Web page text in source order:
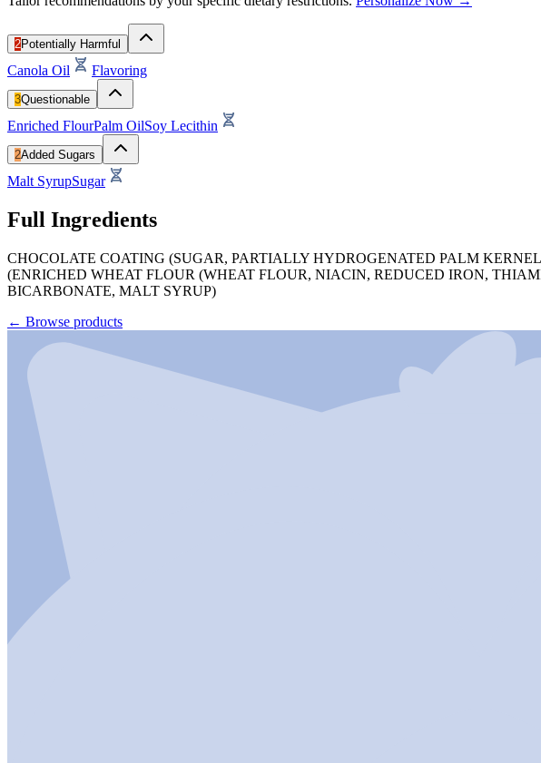
2Potentially Harmful
Canola Oil Flavoring
3Questionable
Enriched FlourPalm OilSoy Lecithin
2Added Sugars
Malt SyrupSugar
Full Ingredients
CHOCOLATE COATING (SUGAR, PARTIALLY HYDROGENATED PALM
(ENRICHED WHEAT FLOUR (WHEAT FLOUR, NIACIN, REDUCED IRON,
BICARBONATE, MALT SYRUP)
← Browse products